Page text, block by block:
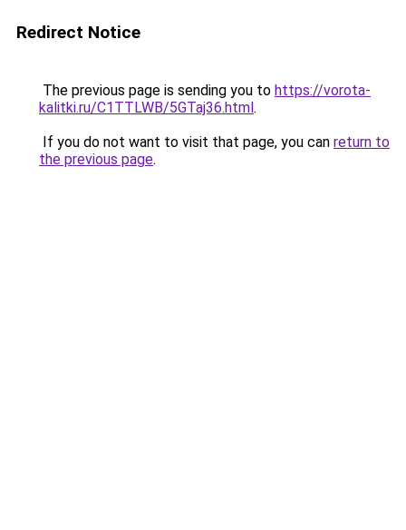
Redirect Notice
The previous page is sending you to https://vorota-
kalitki.ru/C1TTLWB/5GTaj36.html.
If you do not want to visit that page, you can return to
the previous page.